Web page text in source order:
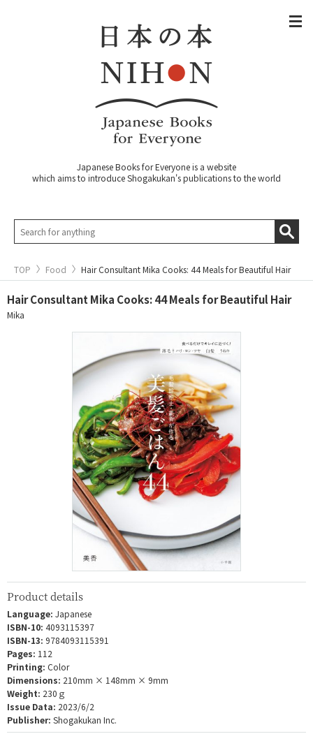
Japanese Books for Everyone is a website
which aims to introduce Shogakukan's publications to the world
TOP Food Hair Consultant Mika Cooks: 44 Meals for Beautiful Hair
Hair Consultant Mika Cooks: 44 Meals for Beautiful Hair
Mika
Product details
Language: Japanese
ISBN-10: 4093115397
ISBN-13: 9784093115391
Pages: 112
Printing: Color
Dimensions: 210mm × 148mm × 9mm
Weight: 230ｇ
Issue Data: 2023/6/2
Publisher: Shogakukan Inc.